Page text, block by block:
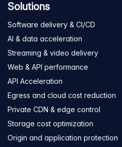
Solutions
Software delivery & CI/CD
AI & data acceleration
Streaming & video delivery
Web & API performance
API Acceleration
Egress and cloud cost reduction
Private CDN & edge control
Storage cost optimization
Origin and application protection